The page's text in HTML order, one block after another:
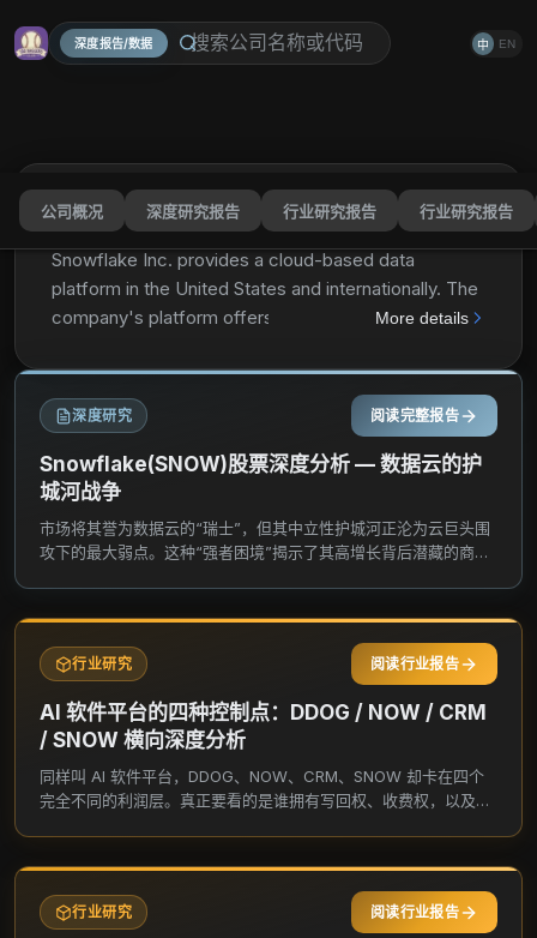
深度报告/数据 中 EN
公司概况 深度研究报告 行业研究报告 行业研究报告
Snowflake Inc. SNOW 分享
Snowflake Inc. provides a cloud-based data
platform in the United States and internationally. The
company's platform offers Data Cloud, which
source of truth to drive meaningful business insights,
build data-driven applications, and share data. Its
platform is used by various organizations of sizes in
a range of industries. The company was formerly
known as Snowflake Computing, Inc. and changed
its name to Snowflake Inc. in April 2019. Snowflake
Inc. was incorporated in 2012 and is based in
More details
深度研究 阅读完整报告
Snowflake(SNOW)股票深度分析 — 数据云的护
城河战争
市场将其誉为数据云的“瑞士”，但其中立性护城河正沦为云巨头围
攻下的最大弱点。这种“强者困境”揭示了其高增长背后潜藏的商业
行业研究 阅读行业报告
AI 软件平台的四种控制点：DDOG / NOW / CRM
/ SNOW 横向深度分析
同样叫 AI 软件平台，DDOG、NOW、CRM、SNOW 却卡在四个
完全不同的利润层。真正要看的是谁拥有写回权、收费权，以及新
行业研究 阅读行业报告